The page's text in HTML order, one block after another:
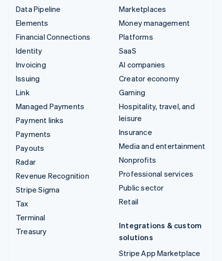
Data Pipeline
Elements
Financial Connections
Identity
Invoicing
Issuing
Link
Managed Payments
Payment links
Payments
Payouts
Radar
Revenue Recognition
Stripe Sigma
Tax
Terminal
Treasury
Marketplaces
Money management
Platforms
SaaS
AI companies
Creator economy
Gaming
Hospitality, travel, and
leisure
Insurance
Media and entertainment
Nonprofits
Professional services
Public sector
Retail
Integrations & custom
solutions
Stripe App Marketplace